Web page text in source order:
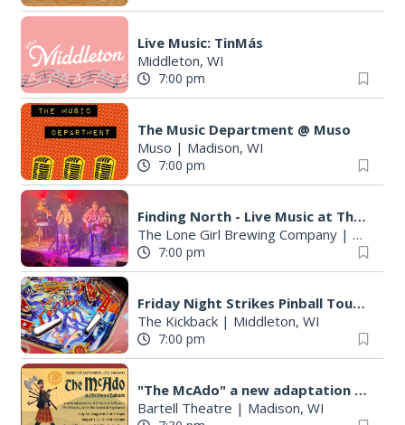
Live Music: TinMás
Middleton, WI
7:00 pm
The Music Department @ Muso
Muso | Madison, WI
7:00 pm
Finding North - Live Music at The Lone Girl
The Lone Girl Brewing Company|
7:00 pm
Friday Night Strikes Pinball Tournament at The Kickback
The Kickback| Middleton, WI
7:00 pm
"The McAdo" a new adaptation of G&S "The Mikado," set in Scotland
Bartell Theatre | Madison, WI